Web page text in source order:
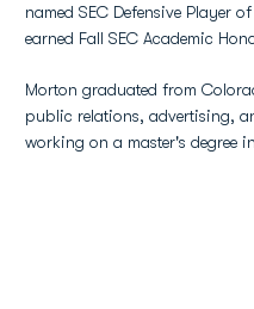
named SEC Defensive Player
earned Fall SEC Academic
Morton graduated from
public relations, advertising,
working on a master's degree